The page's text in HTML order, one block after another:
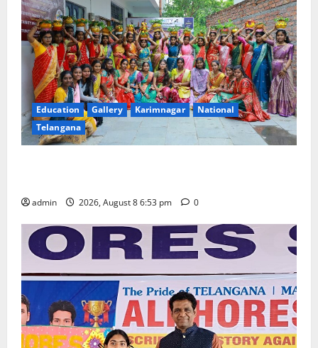
Education Gallery Karimnagar
National
Telangana
admin 2026, August 8 6:53 pm 0